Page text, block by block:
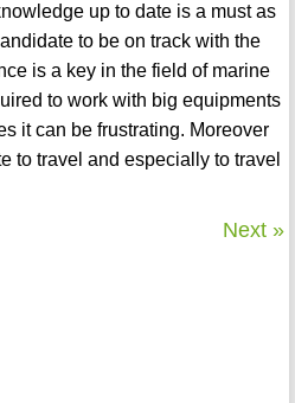
up to date is a must as
to be on track with the
is a key in the field of marine
to work with big equipments
it can be frustrating. Moreover
to travel and especially to travel
Next »